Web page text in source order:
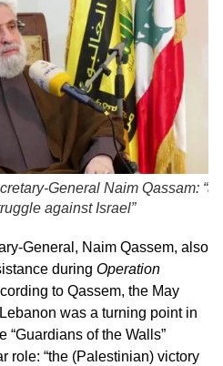
General Naim Qassam: “a
against Israel”
General, Naim Qassem, also
during Operation
to Qassem, the May
was a turning point in
“Guardians of the Walls”
role: “the (Palestinian) victory